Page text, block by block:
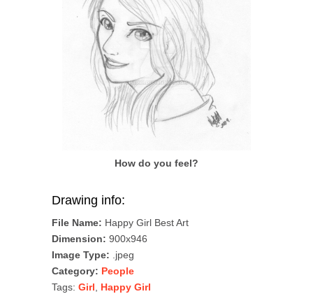
How do you feel?
Drawing info:
File Name: Happy Girl Best Art
Dimension: 900x946
Image Type: .jpeg
Category: People
Tags: Girl
Happy Girl